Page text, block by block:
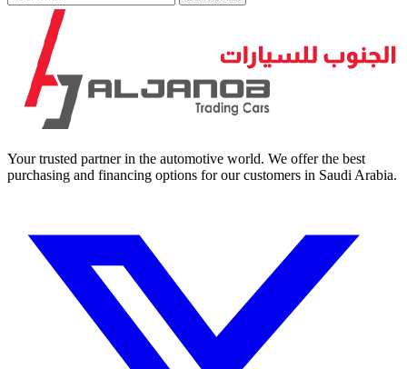
Your trusted partner in the automotive world. We offer the best
purchasing and financing options for our customers in Saudi Arabia.